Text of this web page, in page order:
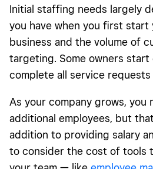
Initial staffing needs largely
you have when you first start
business and the volume of
targeting. Some owners start
complete all service requests
As your company grows, you
additional employees, but
addition to providing salary
to consider the cost of tools